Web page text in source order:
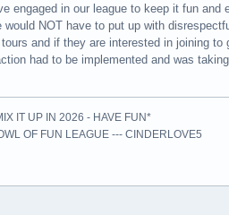
engaged in our league to keep it fun and
NOT have to put up with
and if they are interested in joining to
had to be implemented and was
IT UP IN 2026 - HAVE FUN*
OF FUN LEAGUE --- CINDERLOVE5